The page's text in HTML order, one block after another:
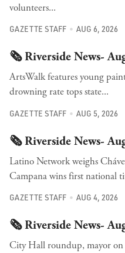
volunteers...
GAZETTE STAFF AUG 6, 2026
🗞️ Riverside News-
ArtsWalk features young
drowning rate tops state...
GAZETTE STAFF AUG 5, 2026
🗞️ Riverside News-
Latino Network weighs
Campana wins first national
GAZETTE STAFF AUG 4, 2026
🗞️ Riverside News-
City Hall roundup, mayor on